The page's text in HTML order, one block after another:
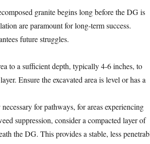
granite begins long before the DG is
are paramount for long-term success.
future struggles.
to a sufficient depth, typically 4-6 inches, to
Ensure the excavated area is level or has a
for pathways, for areas experiencing
suppression, consider a compacted layer of
the DG. This provides a stable, less